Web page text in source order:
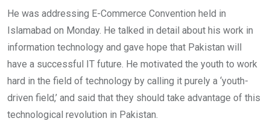
He was addressing E-Commerce Convention held in
Islamabad on Monday. He talked in detail about his work in
information technology and gave hope that Pakistan will
have a successful IT future. He motivated the youth to work
hard in the field of technology by calling it purely a ‘youth-
driven field,’ and said that they should take advantage of this
technological revolution in Pakistan.